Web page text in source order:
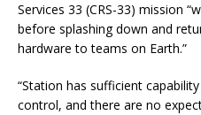
Services 33 (CRS-33) mission
before splashing down and
hardware to teams on Earth.”
“Station has sufficient
control, and there are no